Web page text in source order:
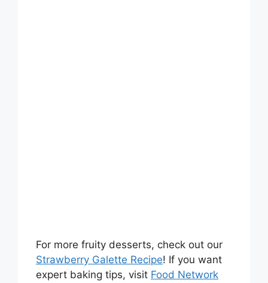
For more fruity desserts, check out our
Strawberry Galette Recipe! If you want
expert baking tips, visit Food Network